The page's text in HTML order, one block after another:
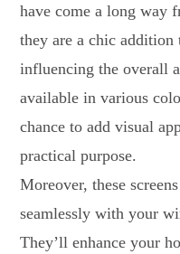
have come a long way
they are a chic
influencing the overall
available in various
chance to add visual
practical purpose.
Moreover, these
seamlessly with your
They’ll enhance your